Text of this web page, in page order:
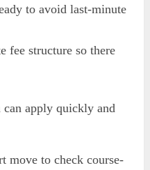
to avoid last-minute
fee structure so there
apply quickly and
move to check course-